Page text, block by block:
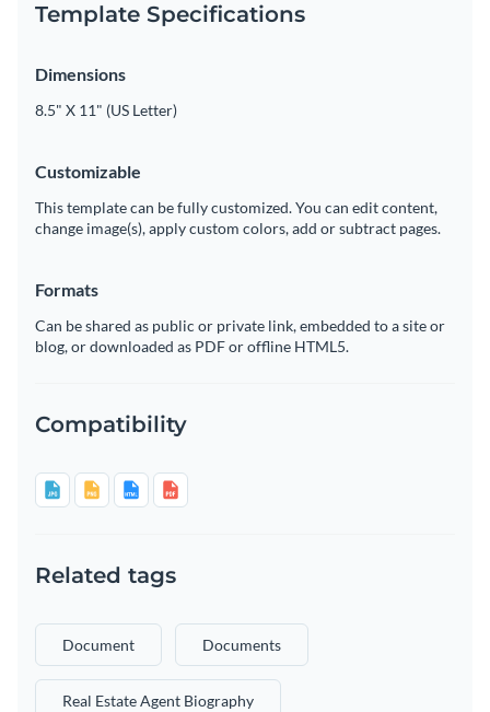
Template Specifications
Dimensions
8.5" X 11" (US Letter)
Customizable
This template can be fully customized. You can edit content,
change image(s), apply custom colors, add or subtract pages.
Formats
Can be shared as public or private link, embedded to a site or
blog, or downloaded as PDF or offline HTML5.
Compatibility
Related tags
Document Documents
Real Estate Agent Biography